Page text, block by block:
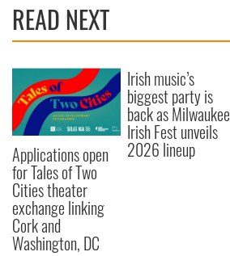
READ NEXT
Applications open
for Tales of Two
Cities theater
exchange linking
Cork and
Washington, DC
Irish music’s
biggest party is
back as Milwaukee
Irish Fest unveils
2026 lineup